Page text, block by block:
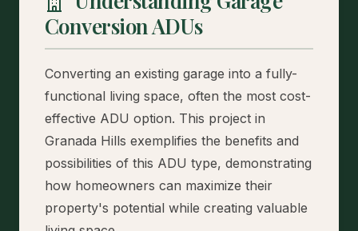
Conversion ADUs
Converting an existing garage into a fully-
functional living space, often the most cost-
effective ADU option. This project in
Granada Hills exemplifies the benefits and
possibilities of this ADU type, demonstrating
how homeowners can maximize their
property's potential while creating valuable